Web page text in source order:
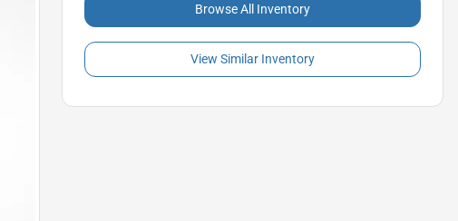
Browse All Inventory
View Similar Inventory